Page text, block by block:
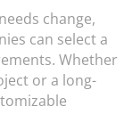
change,
can select a
Whether
or a long-